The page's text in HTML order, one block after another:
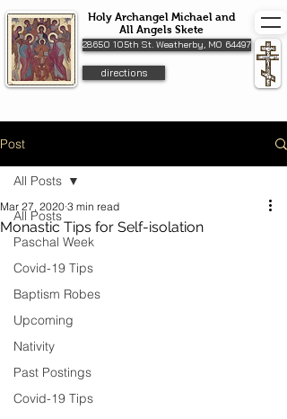
Holy Archangel Michael and
All Angels Skete
28650 105th St. Weatherby, MO 64497
directions
Post
All Posts
Paschal Week
Covid-19 Tips
Baptism Robes
Upcoming
Nativity
Past Postings
Covid-19 Tips
All Posts
Monastic Tips for Self-isolation
Mar 27, 2020 3 min read